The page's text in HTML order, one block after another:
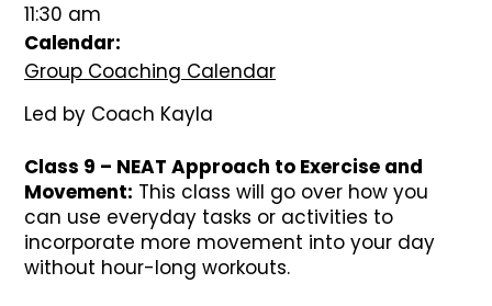
11:30 am
Calendar:
Group Coaching Calendar
Led by Coach Kayla
Class 9 – NEAT Approach to Exercise and
Movement: This class will go over how you
can use everyday tasks or activities to
incorporate more movement into your day
without hour-long workouts.